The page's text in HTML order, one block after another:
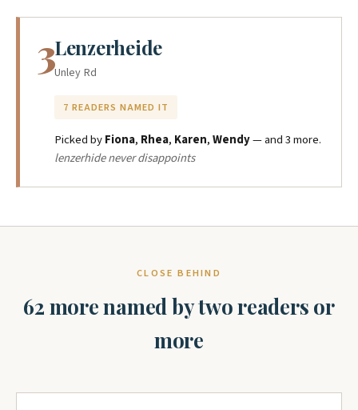
3Lenzerheide
Unley Rd
7 READERS NAMED IT
Picked byFiona, Rhea, Karen,Wendy— and 3 more.
lenzerhide never disappoints
CLOSE BEHIND
62 more named by two readers or
more